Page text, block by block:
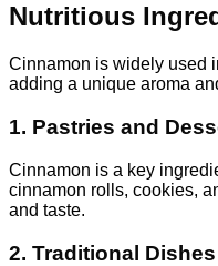
Nutritious
Cinnamon is widely used
adding a unique aroma
1. Pastries and
Cinnamon is a key
cinnamon rolls, cookies,
and taste.
2. Traditional Dishes